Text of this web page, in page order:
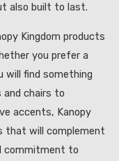
also built to last.
Kingdom products
you prefer a
will find something
chairs to
accents, Kanopy
that will complement
commitment to